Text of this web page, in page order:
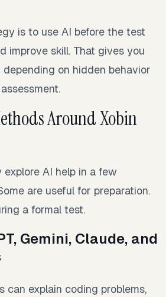
is to use AI before the test
improve skill. That gives you
on hidden behavior
Around Xobin
explore AI help in a few
are useful for preparation.
a formal test.
Gemini, Claude, and
can explain coding problems,